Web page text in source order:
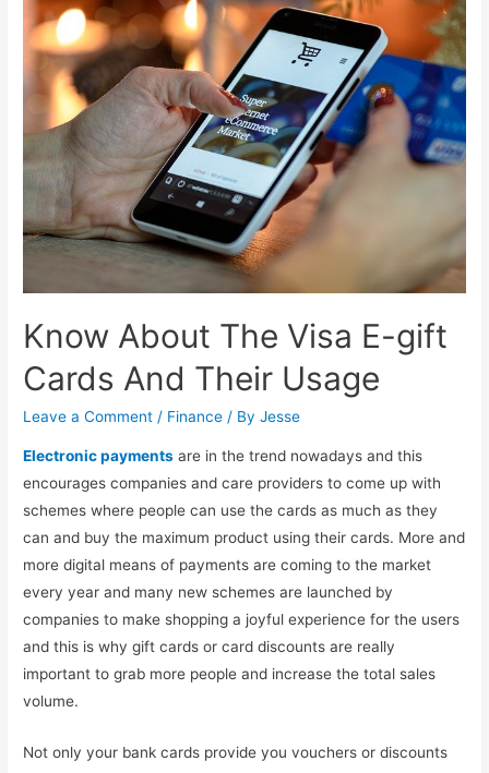
Know About The Visa E-gift
Cards And Their Usage
Leave a Comment / Finance / ByJesse
Electronic payments are in the trend nowadays and this
encourages companies and care providers to come up with
schemes where people can use the cards as much as they
can and buy the maximum product using their cards. More and
more digital means of payments are coming to the market
every year and many new schemes are launched by
companies to make shopping a joyful experience for the users
and this is why gift cards or card discounts are really
important to grab more people and increase the total sales
volume.
Not only your bank cards provide you vouchers or discounts